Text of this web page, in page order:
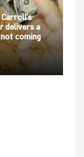
delivers a
coming